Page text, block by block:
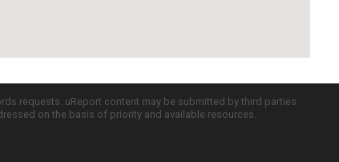
requests. uReport content may be submitted by third parties
on the basis of priority and available resources.